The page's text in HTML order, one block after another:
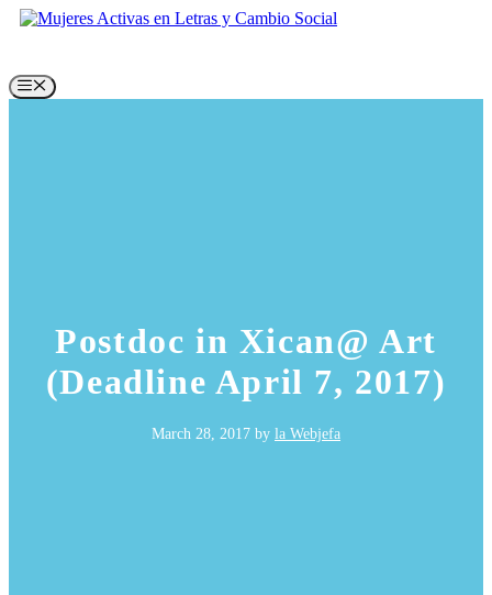
Skip
Menu
Postdoc in Xican@ Art
(Deadline April 7, 2017)
March 28, 2017 by la Webjefa